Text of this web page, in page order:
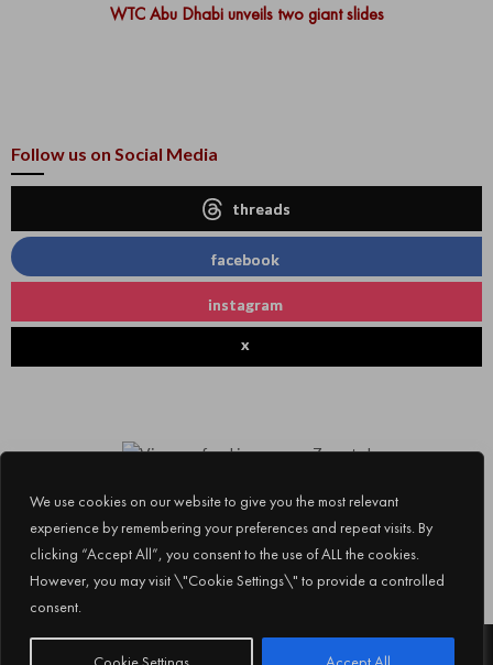
We use cookies on our website to give you the most relevant
experience by remembering your preferences and repeat visits. By
clicking “Accept All”, you consent to the use of ALL the cookies.
However, you may visit \"Cookie Settings\" to provide a controlled
consent.
WTC Abu Dhabi unveils two giant slides
Follow us on Social Media
threads
facebook
instagram
x
© 2026Experience Abu Dhabi | All Rights Reserved |
Subscribe